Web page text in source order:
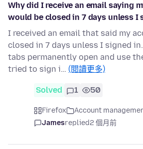
Why did I receive an email saying
would be closed in 7 days unless I
I received an email that said my
closed in 7 days unless I signed
tabs permanently open and use
tried to sign i… (閱讀更多)
Solved 1 50
Firefox Account
Jamesreplied2 個月前